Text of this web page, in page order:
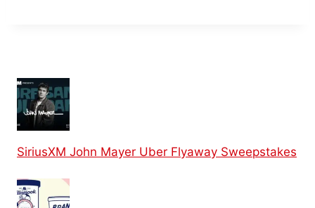
SiriusXM John Mayer Uber Flyaway Sweepstakes